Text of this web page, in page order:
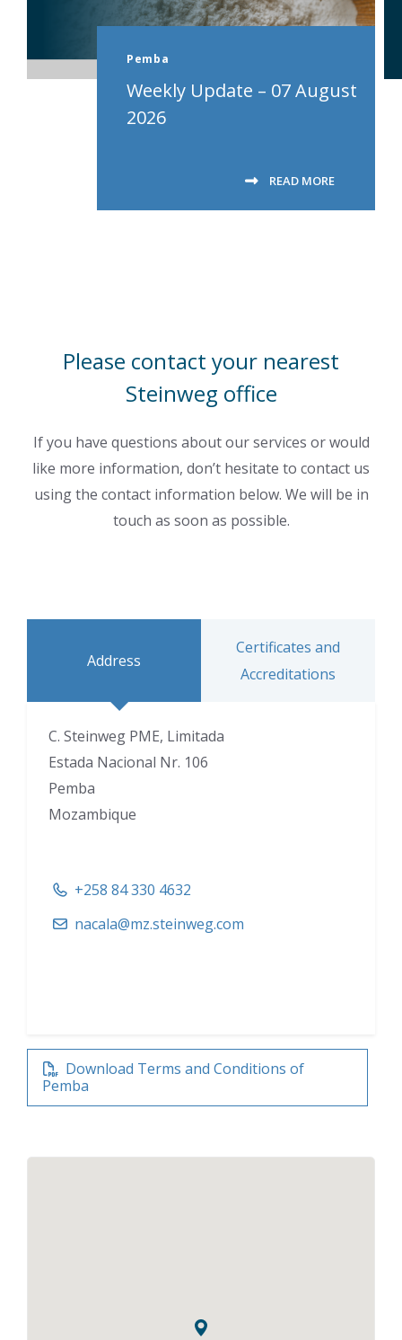
Pemba
Weekly Update – 07 August
2026
READ MORE
Please contact your nearest
Steinweg office
If you have questions about our services or would
like more information, don’t hesitate to contact us
using the contact information below. We will be in
touch as soon as possible.
Address
Certificates and
Accreditations
C. Steinweg PME, Limitada
Estada Nacional Nr. 106
Pemba
Mozambique
+258 84 330 4632
nacala@mz.steinweg.com
Download Terms and Conditions of
Pemba